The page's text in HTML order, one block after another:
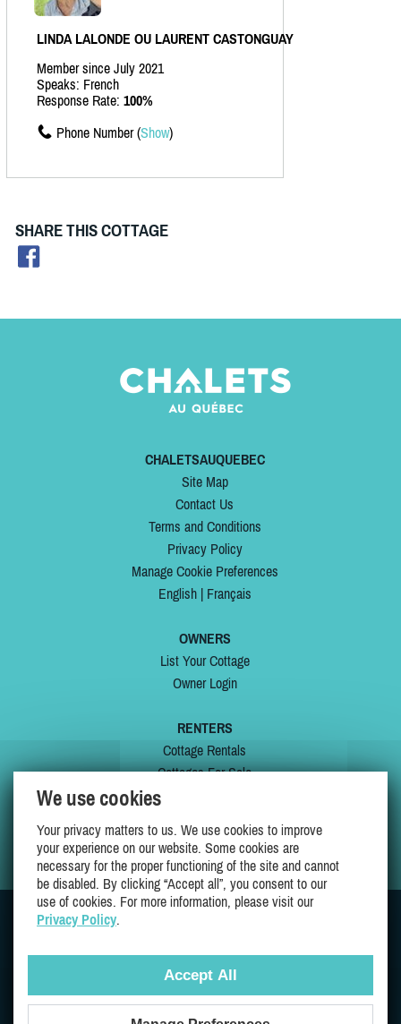
LINDA LALONDE OU LAURENT CASTONGUAY
Member since July 2021
Speaks: French
Response Rate: 100%
Phone Number (Show)
SHARE THIS COTTAGE
CHALETSAUQUEBEC
Site Map
Contact Us
Terms and Conditions
Privacy Policy
Manage Cookie Preferences
English| Français
OWNERS
List Your Cottage
Owner Login
RENTERS
Cottage Rentals
Cottages For Sale
My Wishlist
We use cookies
Your privacy matters to us. We use cookies to improve
your experience on our website. Some cookies are
necessary for the proper functioning of the site and cannot
be disabled. By clicking “Accept all”, you consent to our
use of cookies. For more information, please visit our
Privacy Policy.
Accept All